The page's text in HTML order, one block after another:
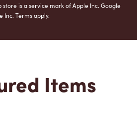
store is a service mark of Apple Inc. Google
Inc. Terms apply.
Items